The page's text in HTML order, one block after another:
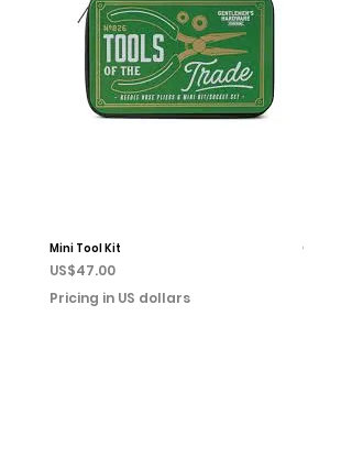
Mini Tool Kit
Price
US$47.00
Pricing in US dollars